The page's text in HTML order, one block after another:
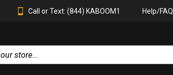
Call or Text: (844) KABOOM1 Help/FAQ